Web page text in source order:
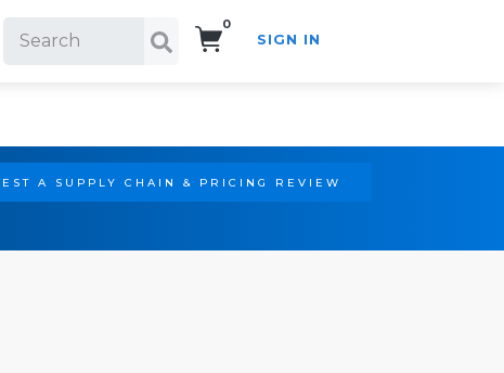
0
SIGN IN
A SUPPLY CHAIN & PRICING REVIEW